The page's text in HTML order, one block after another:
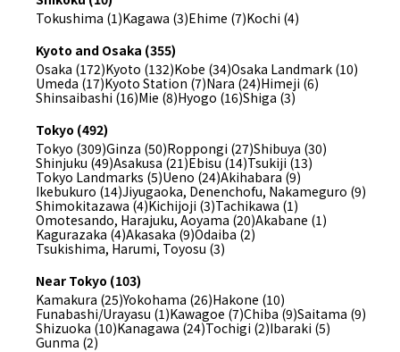
Tokushima (1)Kagawa (3)Ehime (7)Kochi (4)
Kyoto and Osaka (355)
Osaka (172)Kyoto (132)Kobe (34)Osaka Landmark (10)
Umeda (17)Kyoto Station (7)Nara (24)Himeji (6)
Shinsaibashi (16)Mie (8)Hyogo (16)Shiga (3)
Tokyo (492)
Tokyo (309)Ginza (50)Roppongi (27)Shibuya (30)
Shinjuku (49)Asakusa (21)Ebisu (14)Tsukiji (13)
Tokyo Landmarks (5)Ueno (24)Akihabara (9)
Ikebukuro (14)Jiyugaoka, Denenchofu, Nakameguro (9)
Shimokitazawa (4)Kichijoji (3)Tachikawa (1)
Omotesando, Harajuku, Aoyama (20)Akabane (1)
Kagurazaka (4)Akasaka (9)Odaiba (2)
Tsukishima, Harumi, Toyosu (3)
Near Tokyo (103)
Kamakura (25)Yokohama (26)Hakone (10)
Funabashi/Urayasu (1)Kawagoe (7)Chiba (9)Saitama (9)
Shizuoka (10)Kanagawa (24)Tochigi (2)Ibaraki (5)
Gunma (2)